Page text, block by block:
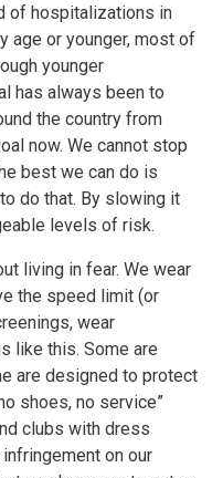
of hospitalizations in
age or younger, most of
younger
has always been to
the country from
now. We cannot stop
best we can do is
do that. By slowing it
levels of risk.
living in fear. We wear
the speed limit (or
wear
like this. Some are
are designed to protect
shoes, no service”
clubs with dress
on our